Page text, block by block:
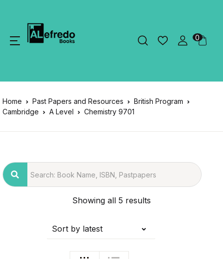
0
Home Past Papers and Resources
British Program
Cambridge
A Level Chemistry 9701
Showing all 5 results
Sort by latest